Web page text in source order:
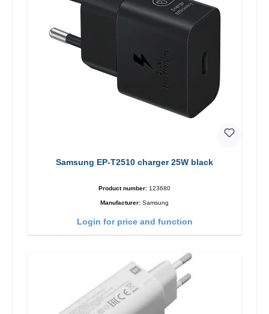
Samsung EP-T2510 charger 25W black
Product number: 123680
Manufacturer: Samsung
Login for price and function